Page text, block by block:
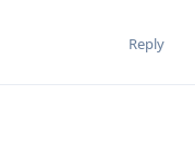
Reply